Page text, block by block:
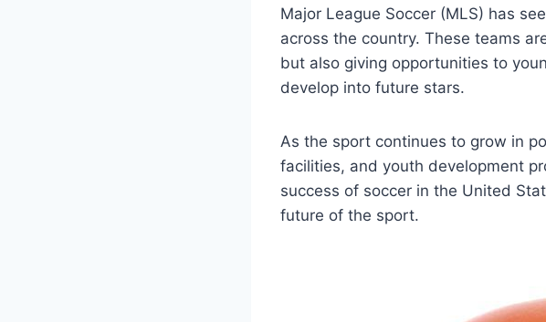
Major League Soccer (MLS) has
across the country. These teams
but also giving opportunities to
develop into future stars.
As the sport continues to grow in
facilities, and youth development
success of soccer in ‍the United
future of the sport.